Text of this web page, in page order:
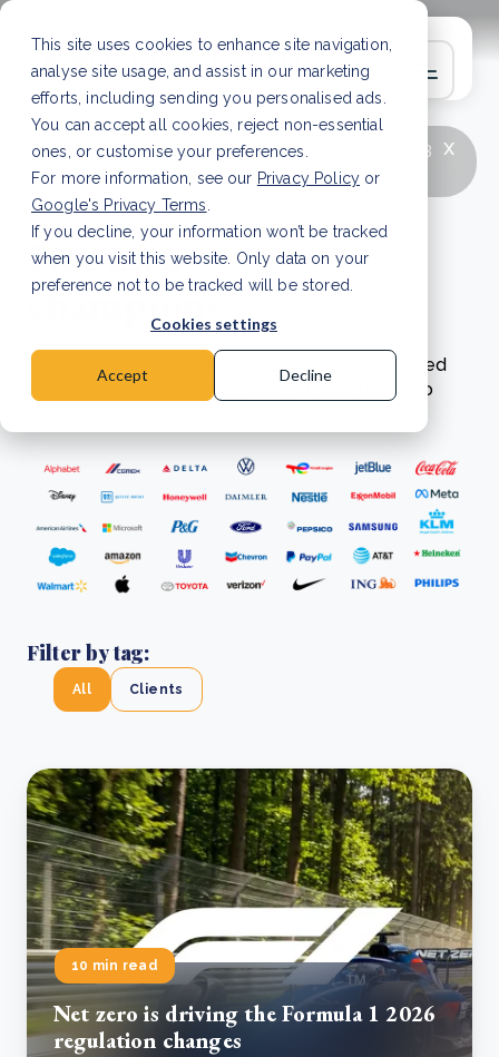
This site uses cookies to enhance site navigation,
analyse site usage, and assist in our marketing
efforts, including sending you personalised ads.
You can accept all cookies, reject non-essential
ones, or customise your preferences.
For more information, see our Privacy Policy or
Google's Privacy Terms
If you decline, your information won’t be tracked
when you visit this website. Only data on your
preference not to be tracked will be stored.
Cookies settings
Accept Decline
x
LATEST ARTICLE
How to improve Scope 3
data accuracy for CSRD Read Article
Net zero
champions
Learn more about businesses that have achieved
their sustainability goals through these net-zero
Filter by tag:
All Clients
10 min read
Net zero is driving the Formula 1 2026
regulation changes